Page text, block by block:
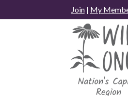
to
Join| My